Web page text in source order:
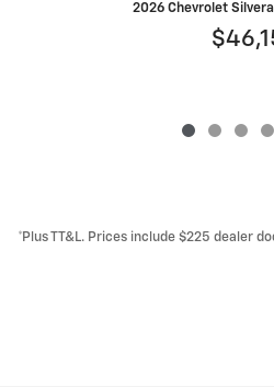
2026 Chevrolet
*Plus TT&L. Prices include $225 dealer